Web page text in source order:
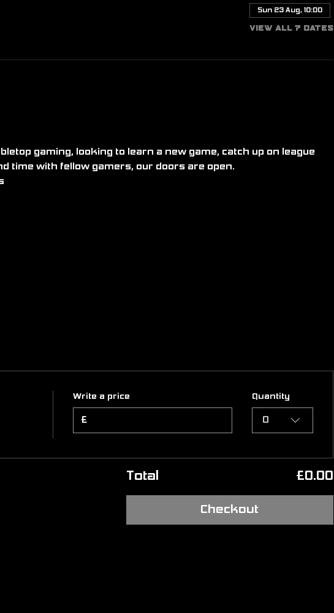
Sun 23 Aug, 10:00
View all 7 dates
gaming, looking to learn a new game, catch up on league
time with fellow gamers, our doors are open.
Write a price
£
Quantity
0
Total £0.00
Checkout